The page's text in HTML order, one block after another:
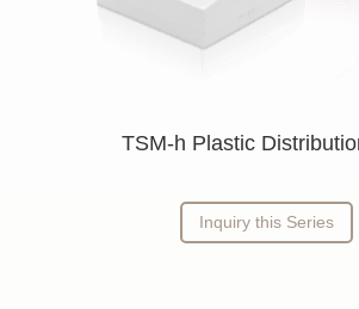
TSM-h Plastic
Inquiry this Series